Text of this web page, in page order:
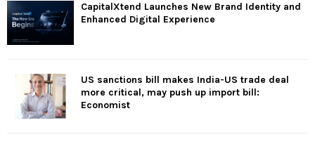
CapitalXtend Launches New Brand Identity and
Enhanced Digital Experience
US sanctions bill makes India-US trade deal
more critical, may push up import bill:
Economist